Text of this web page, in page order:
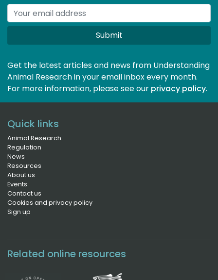
Submit
Get the latest articles and news from Understanding
Animal Research in your email inbox every month.
For more information, please see our privacy policy.
Quick links
Animal Research
Regulation
News
Resources
About us
Events
Contact us
Cookies and privacy policy
Sign up
Related online resources